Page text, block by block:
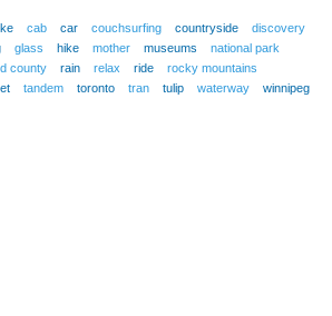
cab car couchsurfing countryside
discovery
glass hike mother museums
national park
county rain relax ride
rocky mountains
tandem toronto tran tulip waterway winnipeg